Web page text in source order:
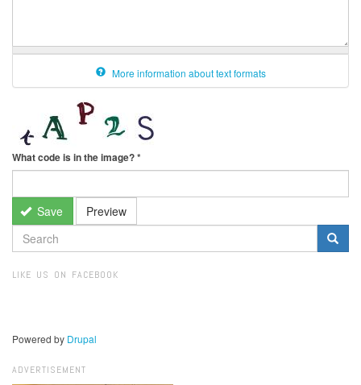
More information about text formats
What code is in the image?*
Save Preview
SEARCH
FORM
LIKE US ON FACEBOOK
Powered by Drupal
ADVERTISEMENT